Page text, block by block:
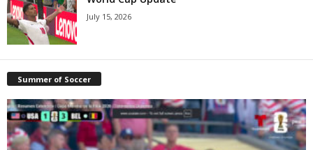
July 15, 2026
Summer of Soccer